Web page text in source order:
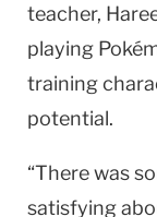
teacher,
playing
training
potential.
“There was
satisfying